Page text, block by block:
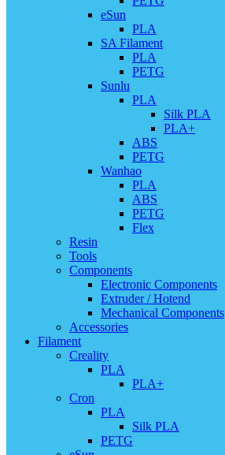
eSun
PLA
SA Filament
PLA
PETG
Sunlu
PLA
Silk PLA
PLA+
ABS
PETG
Wanhao
PLA
ABS
PETG
Flex
Resin
Tools
Components
Electronic Components
Extruder / Hotend
Mechanical Components
Accessories
Filament
Creality
PLA
PLA+
Cron
PLA
Silk PLA
PETG